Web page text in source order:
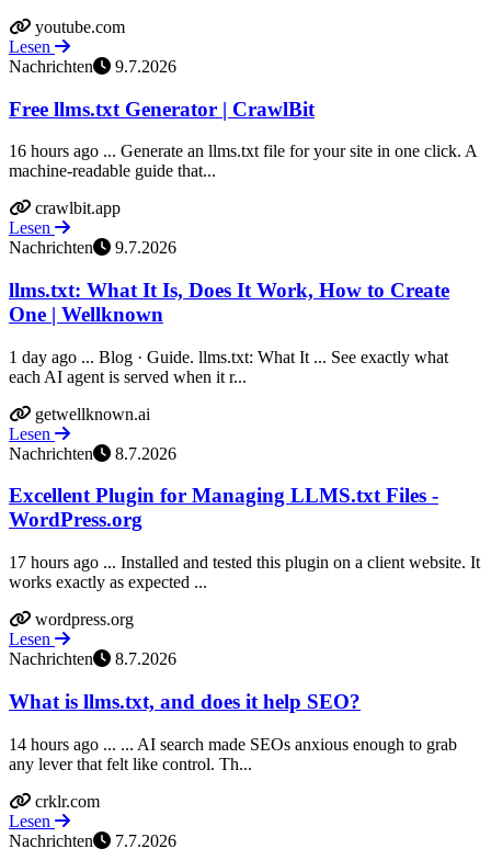
youtube.com
Lesen
Nachrichten
9.7.2026
Free llms.txt Generator | CrawlBit
16 hours ago ... Generate an llms.txt file for your site in one click. A
machine-readable guide that...
crawlbit.app
Lesen
Nachrichten
9.7.2026
llms.txt: What It Is, Does It Work, How to Create
One | Wellknown
1 day ago ... Blog · Guide. llms.txt: What It ... See exactly what
each AI agent is served when it r...
getwellknown.ai
Lesen
Nachrichten
8.7.2026
Excellent Plugin for Managing LLMS.txt Files -
WordPress.org
17 hours ago ... Installed and tested this plugin on a client website. It
works exactly as expected ...
wordpress.org
Lesen
Nachrichten
8.7.2026
What is llms.txt, and does it help SEO?
14 hours ago ... ... AI search made SEOs anxious enough to grab
any lever that felt like control. Th...
crklr.com
Lesen
Nachrichten
7.7.2026